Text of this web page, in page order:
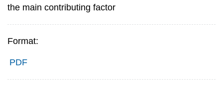
the main contributing factor
Format:
PDF